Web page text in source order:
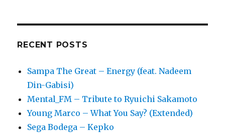
RECENT POSTS
Sampa The Great – Energy (feat. Nadeem
Din-Gabisi)
Mental_FM – Tribute to Ryuichi Sakamoto
Young Marco – What You Say? (Extended)
Sega Bodega – Kepko